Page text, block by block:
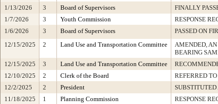
1/13/2026
3 Board of Supervisors
FINALLY
1/7/2026
3 Youth Commission
RESPONSE
1/6/2026
3 Board of Supervisors
PASSED ON
12/15/2025
2 Land Use and Transportation Committee
AMENDED,
BEARING
12/15/2025
3 Land Use and Transportation Committee
12/10/2025
2 Clerk of the Board
REFERRED
12/2/2025
2 President
SUBSTITUTED
11/18/2025
1 Planning Commission
RESPONSE